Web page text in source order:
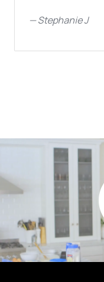
—Stephanie J